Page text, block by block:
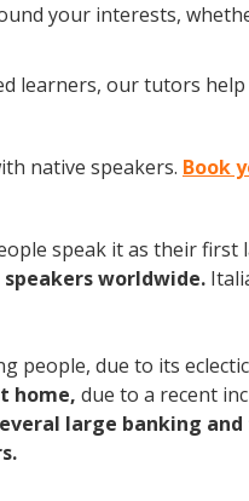
your interests,
learners, our tutors
native speakers. Book
speak it as their first
worldwide.
people, due to its
home, due to a recent
large banking